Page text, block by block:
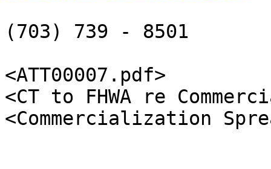
(703) 739 - 8501
<ATT00007.pdf>
<CT to FHWA re
<Commercialization